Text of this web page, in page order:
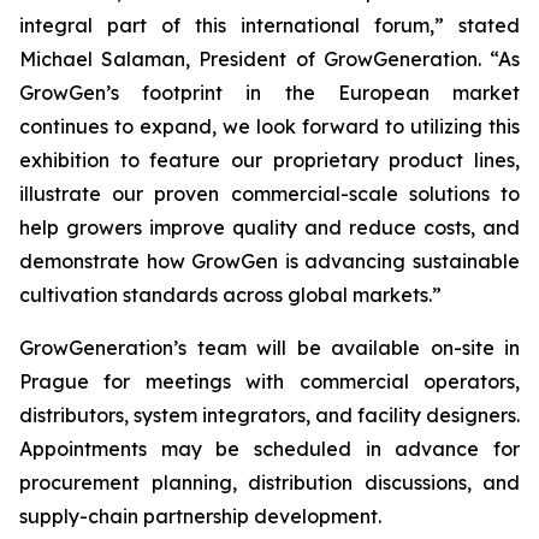
integral part of this international forum,” stated
Michael Salaman, President of GrowGeneration. “As
GrowGen’s footprint in the European market
continues to expand, we look forward to utilizing this
exhibition to feature our proprietary product lines,
illustrate our proven commercial-scale solutions to
help growers improve quality and reduce costs, and
demonstrate how GrowGen is advancing sustainable
cultivation standards across global markets.”
GrowGeneration’s team will be available on-site in
Prague for meetings with commercial operators,
distributors, system integrators, and facility designers.
Appointments may be scheduled in advance for
procurement planning, distribution discussions, and
supply-chain partnership development.